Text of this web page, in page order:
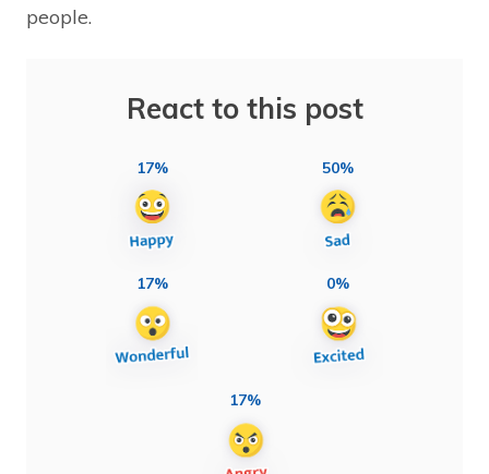
people.
React to this post
17% 50%
17% 0%
17%